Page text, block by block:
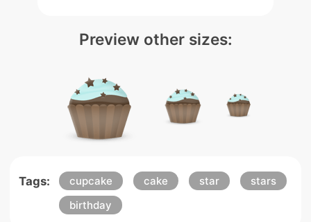
Preview other sizes:
Tags: cupcake cake star
stars
birthday